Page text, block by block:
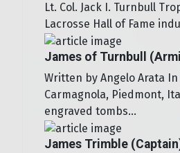
Lt. Col. Jack I. Turnbull
Lacrosse Hall of Fame
James of Turnbull
Written by Angelo Arata
Carmagnola, Piedmont,
engraved tombs...
James Trimble